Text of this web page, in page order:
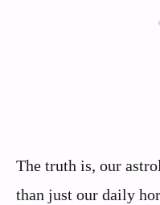
The truth is, our
than just our daily